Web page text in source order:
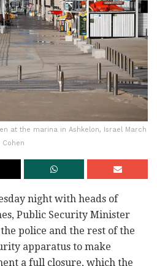
at the marina in Ashkelon, Israel March
Cohen
night with heads of
Public Security Minister
police and the rest of the
apparatus to make
a full closure, which the